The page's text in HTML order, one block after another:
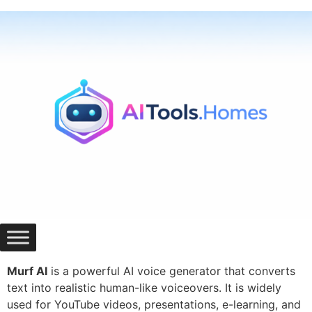
Skip
Murf AI is a powerful AI voice generator that converts
text into realistic human-like voiceovers. It is widely
used for YouTube videos, presentations, e-learning, and